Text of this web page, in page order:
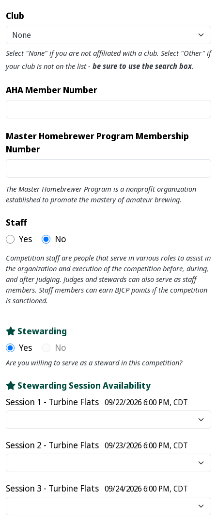
Club
None
Select "None" if you are not affiliated with a club. Select "Other" if
your club is not on the list - be sure to use the search box.
AHA Member Number
Master Homebrewer Program Membership
Number
The Master Homebrewer Program is a nonprofit organization
established to promote the mastery of amateur brewing.
Staff
Yes
No
Competition staff are people that serve in various roles to assist in
the organization and execution of the competition before, during,
and after judging. Judges and stewards can also serve as staff
members. Staff members can earn BJCP points if the competition
is sanctioned.
Stewarding
Yes
No
Are you willing to serve as a steward in this competition?
Stewarding Session Availability
Session 1 - Turbine Flats 09/22/2026 6:00 PM, CDT
Session 2 - Turbine Flats 09/23/2026 6:00 PM, CDT
Session 3 - Turbine Flats 09/24/2026 6:00 PM, CDT